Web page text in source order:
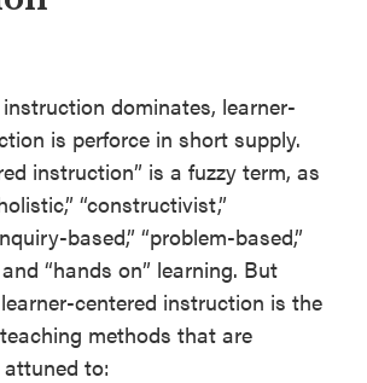
dominates, learner-
is perforce in short supply.
instruction” is a fuzzy term, as
“constructivist,”
based,” “problem-based,”
“hands on” learning. But
centered instruction is the
teaching methods that are
to: